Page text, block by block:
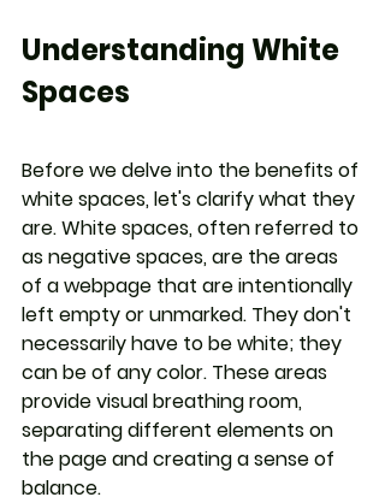
Understanding White
Spaces
Before we delve into the benefits of
white spaces, let's clarify what they
are. White spaces, often referred to
as negative spaces, are the areas
of a webpage that are intentionally
left empty or unmarked. They don't
necessarily have to be white; they
can be of any color. These areas
provide visual breathing room,
separating different elements on
the page and creating a sense of
balance.